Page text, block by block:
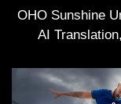
OHO Sunshine
AI